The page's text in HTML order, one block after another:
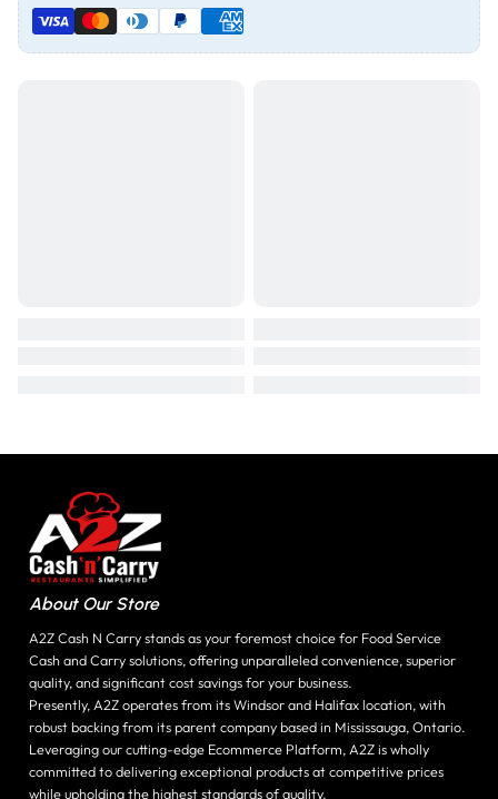
About Our Store
A2Z Cash N Carry stands as your foremost choice for Food Service
Cash and Carry solutions, offering unparalleled convenience, superior
quality, and significant cost savings for your business.
Presently, A2Z operates from its Windsor and Halifax location, with
robust backing from its parent company based in Mississauga, Ontario.
Leveraging our cutting-edge Ecommerce Platform, A2Z is wholly
committed to delivering exceptional products at competitive prices
while upholding the highest standards of quality.